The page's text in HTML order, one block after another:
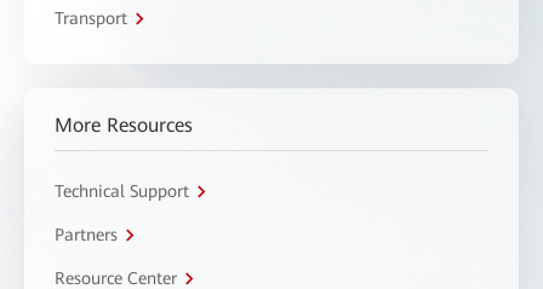
Transport
More Resources
Technical Support
Partners
Resource Center